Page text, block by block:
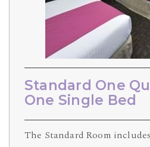
Standard One
One Single Bed
The Standard Room